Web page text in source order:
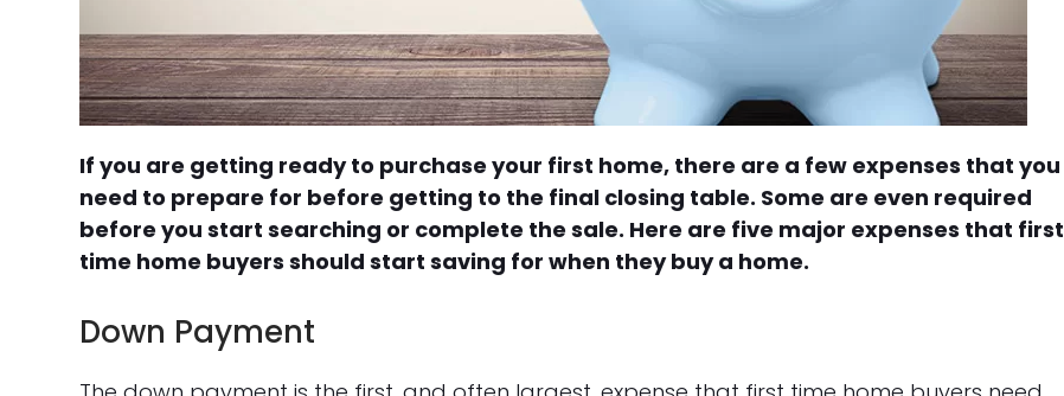
If you are getting ready to purchase your first home, there are a few expenses that you
need to prepare for before getting to the final closing table. Some are even required
before you start searching or complete the sale. Here are five major expenses that first
time home buyers should start saving for when they buy a home.
Down Payment